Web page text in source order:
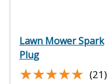
Lawn Mower Spark
Plug
★★★★★
★★★★★ (21)